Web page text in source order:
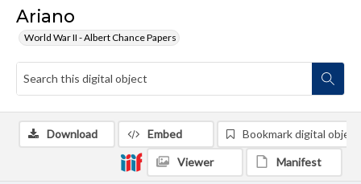
Ariano
World War II - Albert Chance Papers
Download Embed Bookmark digital object
Viewer Manifest